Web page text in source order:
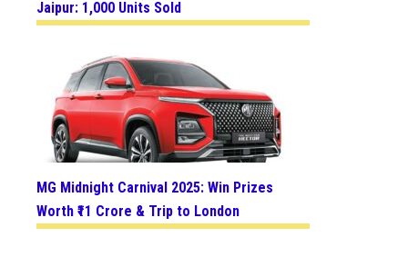
Jaipur: 1,000 Units Sold
MG Midnight Carnival 2025: Win Prizes
Worth ₹11 Crore & Trip to London